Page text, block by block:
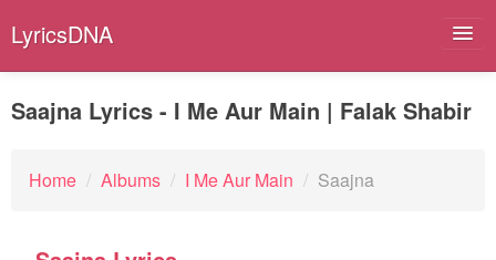
LyricsDNA
Saajna Lyrics - I Me Aur Main | Falak Shabir
Home / Albums / I Me Aur Main / Saajna